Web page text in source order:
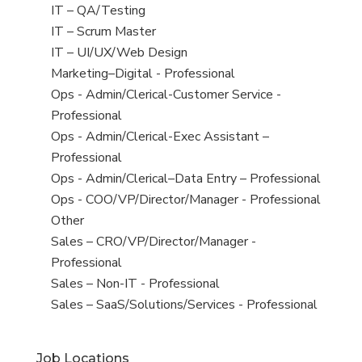
under
filed
under
jobs
filed
under
View
jobs
filed
under
IT – QA/Testing
View
jobs
filed
under
IT – Scrum Master
View
jobs
filed
under
IT – UI/UX/Web Design
View
jobs
filed
under
Marketing–Digital - Professional
View
jobs
filed
under
Ops - Admin/Clerical-Customer Service -
Professional
View
jobs
filed
under
Ops - Admin/Clerical-Exec Assistant –
Professional
View
jobs
filed
under
Ops - Admin/Clerical–Data Entry – Professional
View
jobs
filed
under
Ops - COO/VP/Director/Manager - Professional
View
jobs
filed
under
Other
View
jobs
filed
under
Sales – CRO/VP/Director/Manager -
Professional
View
jobs
Sales – Non-IT - Professional
View
Sales – SaaS/Solutions/Services - Professional
Job Locations